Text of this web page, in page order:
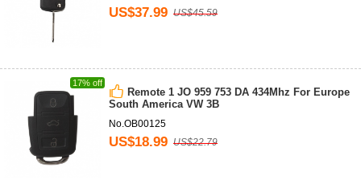
US$37.99 US$45.59
17% off
Remote 1 JO 959 753 DA 434Mhz For Europe
South America VW 3B
No.OB00125
US$18.99 US$22.79